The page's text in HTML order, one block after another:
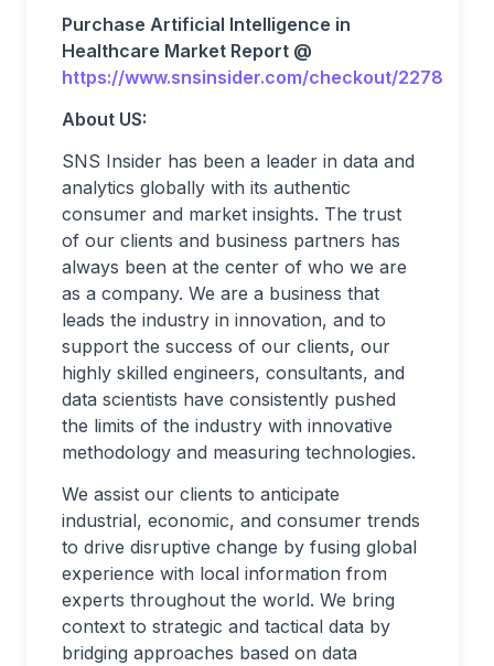
Purchase Artificial Intelligence in
Healthcare Market Report @
https://www.snsinsider.com/checkout/2278
About US:
SNS Insider has been a leader in data and
analytics globally with its authentic
consumer and market insights. The trust
of our clients and business partners has
always been at the center of who we are
as a company. We are a business that
leads the industry in innovation, and to
support the success of our clients, our
highly skilled engineers, consultants, and
data scientists have consistently pushed
the limits of the industry with innovative
methodology and measuring technologies.
We assist our clients to anticipate
industrial, economic, and consumer trends
to drive disruptive change by fusing global
experience with local information from
experts throughout the world. We bring
context to strategic and tactical data by
bridging approaches based on data